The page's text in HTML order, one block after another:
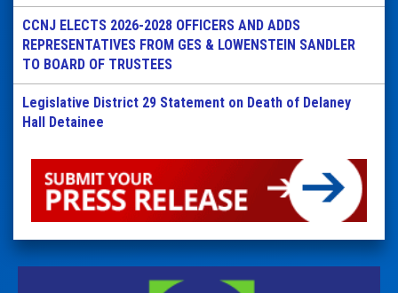
CCNJ ELECTS 2026-2028 OFFICERS AND ADDS
REPRESENTATIVES FROM GES & LOWENSTEIN SANDLER
TO BOARD OF TRUSTEES
Legislative District 29 Statement on Death of Delaney
Hall Detainee